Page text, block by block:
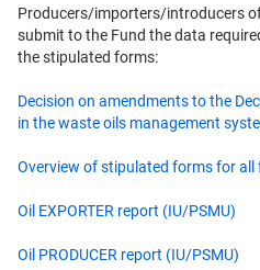
Producers/importers/introducers
submit to the Fund the data
the stipulated forms:
Decision on amendments to the
in the waste oils management
Overview of stipulated forms for all
Oil EXPORTER report (IU/PSMU)
Oil PRODUCER report (IU/PSMU)